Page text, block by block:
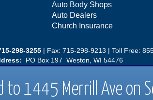
Auto Body Shops
Auto Dealers
Church Insurance
298-3255| Fax: 715-298-9213 | Toll Free:
PO Box 197 Weston, WI 54476
3255
| Fax: 715-298-9213 | Toll Free: 1-855-
PO Box 197 Weston, WI 54476
to 1445 Merrill Ave on